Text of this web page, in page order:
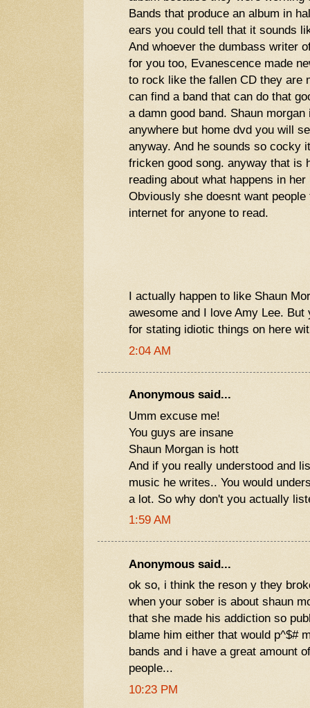
Bands that produce an album in
ears you could tell that it sounds
And whoever the dumbass writer
for you too, Evanescence made
to rock like the fallen CD they are
can find a band that can do that
a damn good band. Shaun
anywhere but home dvd you will
anyway. And he sounds so cocky
fricken good song. anyway that is
reading about what happens in
Obviously she doesnt want
internet for anyone to read.
I actually happen to like Shaun
awesome and I love Amy Lee.
for stating idiotic things on here
2:04 AM
Anonymous said...
Umm excuse me!
You guys are insane
Shaun Morgan is hott
And if you really understood and
music he writes.. You would
a lot. So why don't you actually
1:59 AM
Anonymous said...
ok so, i think the reson y they
when your sober is about shaun
that she made his addiction so
blame him either that would p^$#
bands and i have a great amount
people...
10:23 PM